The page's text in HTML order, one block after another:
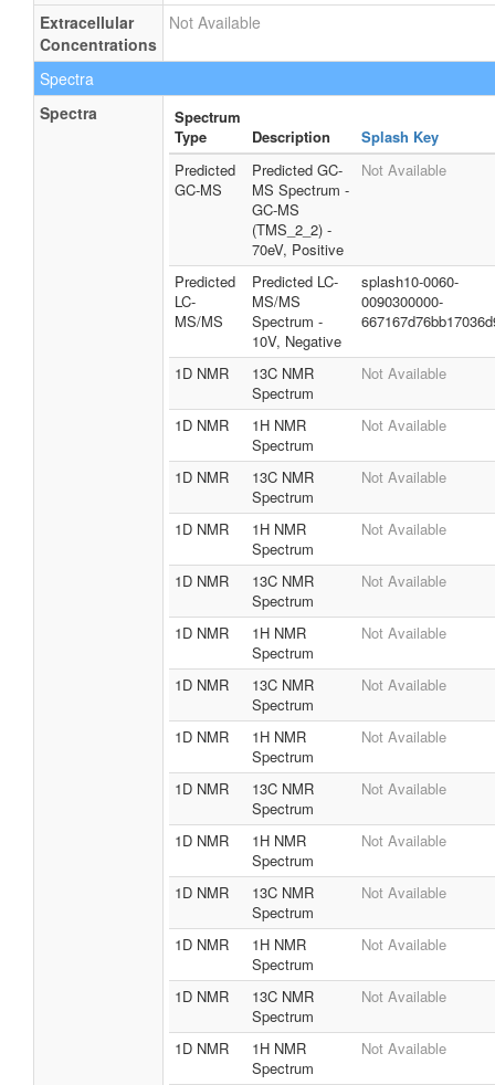
Extracellular
Concentrations
Not Available
Spectra
Spectra
Spectrum
Type
Description
Splash Key
Predicted
GC-MS
Predicted GC-
MS Spectrum -
GC-MS
(TMS_2_2) -
70eV, Positive
Not Available
Predicted
LC-
MS/MS
Predicted LC-
MS/MS
Spectrum -
10V, Negative
splash10-0060-
0090300000-
1D NMR
13C NMR
Spectrum
Not Available
1D NMR
1H NMR
Spectrum
Not Available
1D NMR
13C NMR
Spectrum
Not Available
1D NMR
1H NMR
Spectrum
Not Available
1D NMR
13C NMR
Spectrum
Not Available
1D NMR
1H NMR
Spectrum
Not Available
1D NMR
13C NMR
Spectrum
Not Available
1D NMR
1H NMR
Spectrum
Not Available
1D NMR
13C NMR
Spectrum
Not Available
1D NMR
1H NMR
Spectrum
Not Available
1D NMR
13C NMR
Spectrum
Not Available
1D NMR
1H NMR
Spectrum
Not Available
1D NMR
13C NMR
Spectrum
Not Available
1D NMR
1H NMR
Spectrum
Not Available